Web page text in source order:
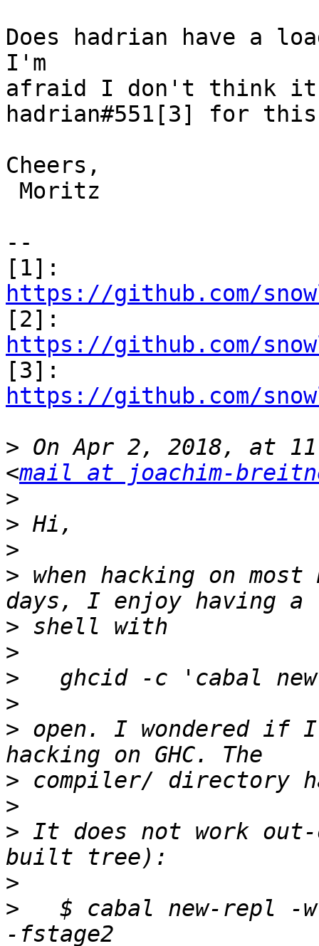
Does hadrian have a
I'm
afraid I don't think it
hadrian#551[3] for
Cheers,
--
https://github.com/
https://github.com/
https://github.com/
> On Apr 2, 2018, at
<mail at joachim-
>
>
>
> when hacking on
>
>
>
>
> open. I wondered if I
>
>
> It does not work
>
>
$ cabal new-repl -